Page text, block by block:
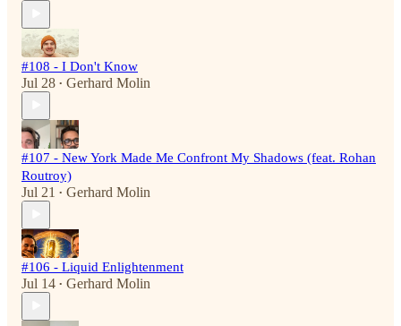
#108 - I Don't Know
Jul 28 • Gerhard Molin
#107 - New York Made Me Confront My Shadows (feat. Rohan
Routroy)
Jul 21 • Gerhard Molin
#106 - Liquid Enlightenment
Jul 14 • Gerhard Molin